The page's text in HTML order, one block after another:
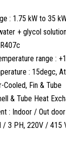
: 1.75 kW to 35
+ glycol
range :
: 15degc,
Cooled, Fin & Tube
& Tube Heat
: Indoor / Out
/ 3 PH, 220V / 415